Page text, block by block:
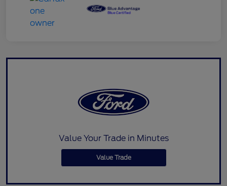
Value Your Trade in Minutes
Value Trade